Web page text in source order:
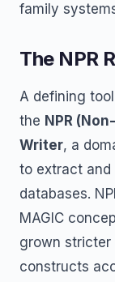
family
The NPR
A defining
the NPR
Writer, a
to extract and
databases.
MAGIC
grown
constructs